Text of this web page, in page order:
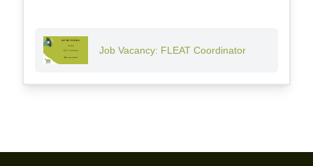
Job Vacancy: FLEAT Coordinator